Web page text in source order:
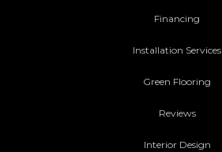
Financing
Installation Services
Green Flooring
Reviews
Interior Design